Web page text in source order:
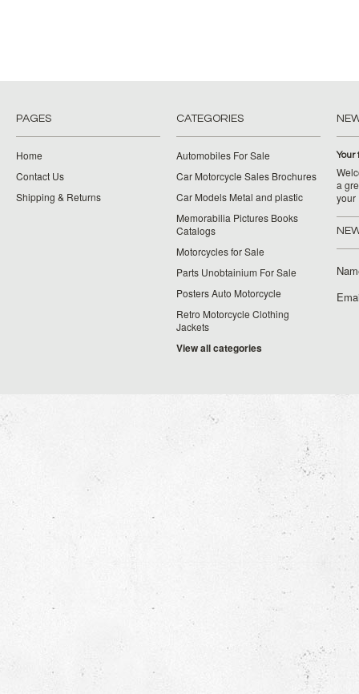
PAGES
Home
Contact Us
Shipping & Returns
CATEGORIES
Automobiles For Sale
Car Motorcycle Sales Brochures
Car Models Metal and plastic
Memorabilia Pictures Books
Catalogs
Motorcycles for Sale
Parts Unobtainium For Sale
Posters Auto Motorcycle
Retro Motorcycle Clothing
Jackets
View all categories
Your
a